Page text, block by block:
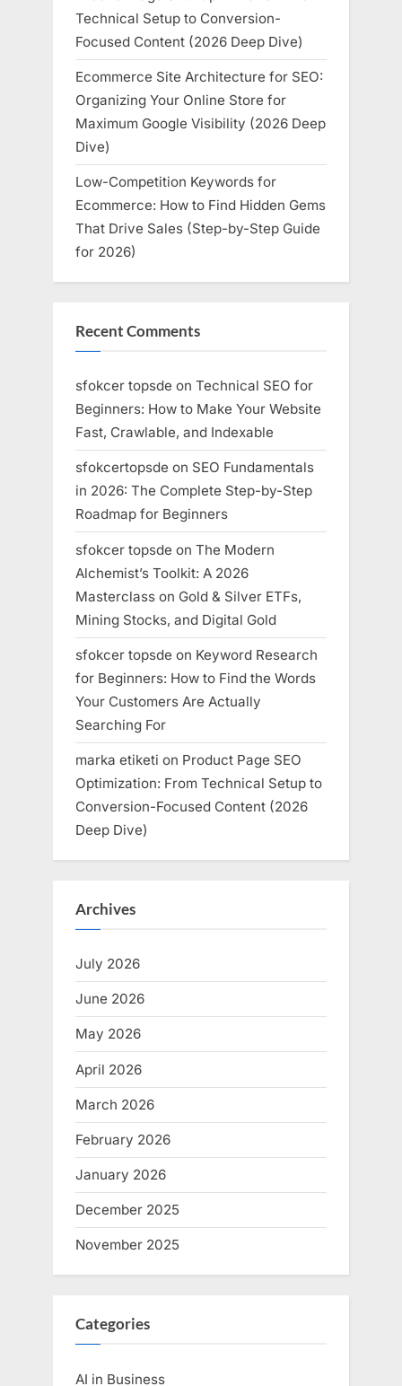
Technical Setup to Conversion-
Focused Content (2026 Deep Dive)
Ecommerce Site Architecture for SEO:
Organizing Your Online Store for
Maximum Google Visibility (2026 Deep
Dive)
Low-Competition Keywords for
Ecommerce: How to Find Hidden Gems
That Drive Sales (Step-by-Step Guide
for 2026)
Recent Comments
sfokcer topsde on Technical SEO for
Beginners: How to Make Your Website
Fast, Crawlable, and Indexable
sfokcertopsde on SEO Fundamentals
in 2026: The Complete Step-by-Step
Roadmap for Beginners
sfokcer topsde on The Modern
Alchemist’s Toolkit: A 2026
Masterclass on Gold & Silver ETFs,
Mining Stocks, and Digital Gold
sfokcer topsde on Keyword Research
for Beginners: How to Find the Words
Your Customers Are Actually
Searching For
marka etiketi on Product Page SEO
Optimization: From Technical Setup to
Conversion-Focused Content (2026
Deep Dive)
Archives
July 2026
June 2026
May 2026
April 2026
March 2026
February 2026
January 2026
December 2025
November 2025
Categories
AI in Business